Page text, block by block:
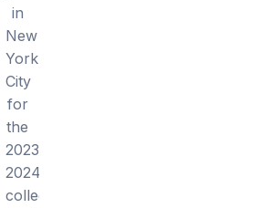
in
New
York
City
for
the
2023-
2024
college